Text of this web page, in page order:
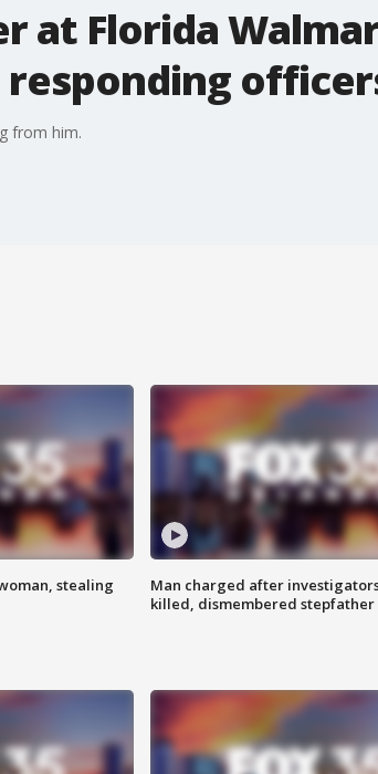
at Florida
from him.
stealing
Man charged after
killed, dismembered stepfather